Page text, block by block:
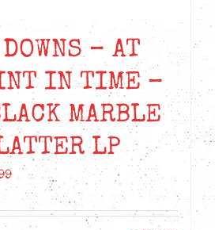
– AT
IN TIME –
MARBLE
LP
Current
price
is: